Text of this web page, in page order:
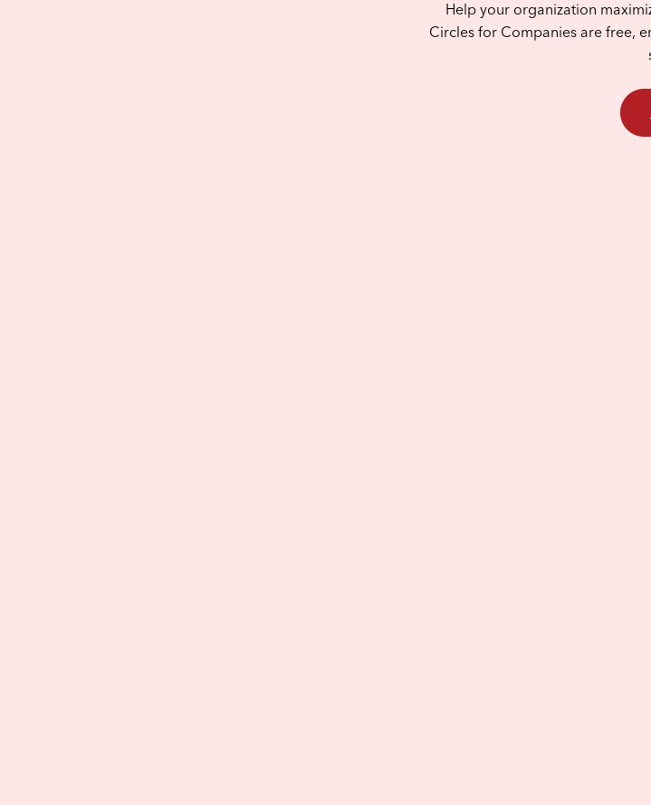
Help your organization
Circles for Companies are free,